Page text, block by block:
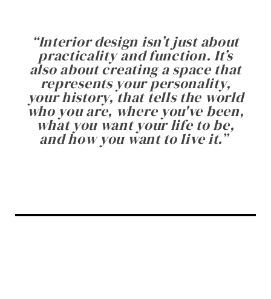
“Interior design isn’t just about
practicality and function. It’s
also about creating a space that
represents your personality,
your history, that tells the world
who you are, where you've been,
what you want your life to be,
and how you want to live it.”